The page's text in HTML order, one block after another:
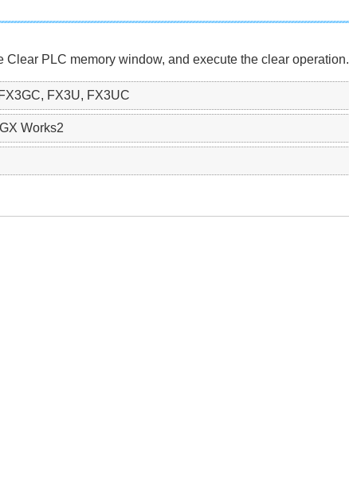
PLC memory window, and execute the clear operation.
FX3U, FX3UC
Works2